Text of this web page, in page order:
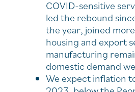
COVID-sensitive
led the rebound
the year, joined
housing and export
manufacturing
domestic demand
We expect inflation